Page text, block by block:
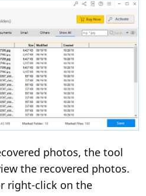
photos, the tool
the recovered photos.
right-click on the